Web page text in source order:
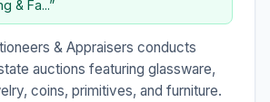
& Fa...”
& Appraisers conducts
auctions featuring glassware,
coins, primitives, and furniture.